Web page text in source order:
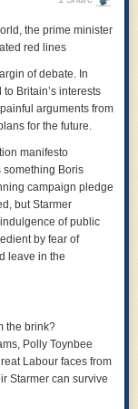
strongest and
people, try to
Schmitt is back.
aim is to make
account profile. In
monster
price; or rather, they
Palantir and
Predictive policing
Immigration
Military operations
and AI is used to
but also by law
. When the company
it is not
extended and
been detained.
process so to give
decided.
the Prime
for his
who made the
for the
world at large about
game of semantics.
will take actual
of staff and the
Commons to take
the prime minister
red lines
of debate. In
Britain’s interests
arguments from
for the future.
manifesto
something Boris
campaign pledge
but Starmer
of public
by fear of
leave in the
the brink?
Polly Toynbee
Labour faces from
Starmer can survive